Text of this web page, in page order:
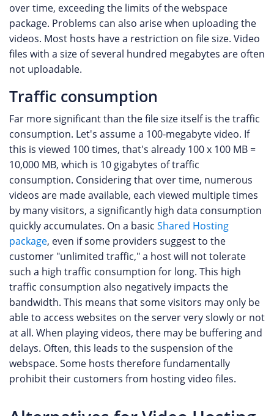
over time, exceeding the limits of the webspace
package. Problems can also arise when uploading the
videos. Most hosts have a restriction on file size. Video
files with a size of several hundred megabytes are often
not uploadable.
Traffic consumption
Far more significant than the file size itself is the traffic
consumption. Let's assume a 100-megabyte video. If
this is viewed 100 times, that's already 100 x 100 MB =
10,000 MB, which is 10 gigabytes of traffic
consumption. Considering that over time, numerous
videos are made available, each viewed multiple times
by many visitors, a significantly high data consumption
quickly accumulates. On a basic Shared Hosting
package, even if some providers suggest to the
customer "unlimited traffic," a host will not tolerate
such a high traffic consumption for long. This high
traffic consumption also negatively impacts the
bandwidth. This means that some visitors may only be
able to access websites on the server very slowly or not
at all. When playing videos, there may be buffering and
delays. Often, this leads to the suspension of the
webspace. Some hosts therefore fundamentally
prohibit their customers from hosting video files.